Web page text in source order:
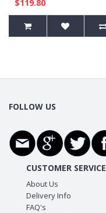
$119.80
FOLLOW US
CUSTOMER SERVICE
About Us
Delivery Info
FAQ's